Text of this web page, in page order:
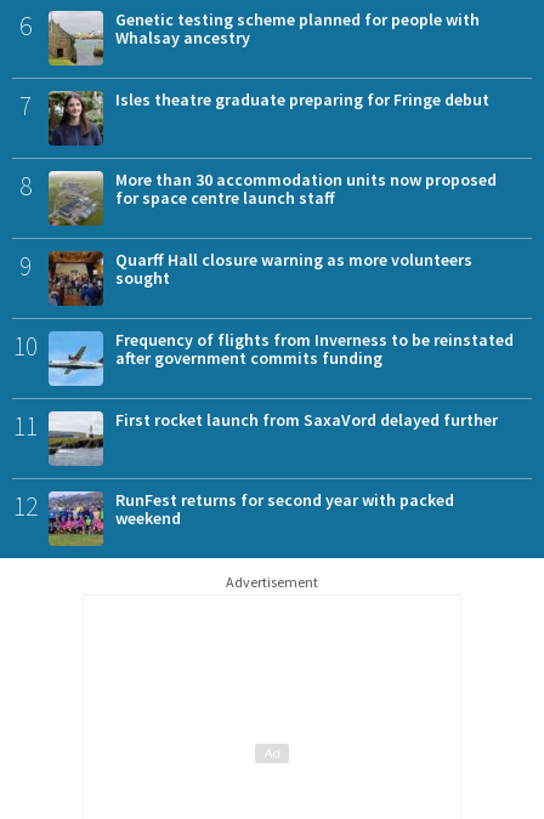
6
Genetic testing scheme planned for people with
Whalsay ancestry
7 Isles theatre graduate preparing for Fringe debut
8
More than 30 accommodation units now proposed
for space centre launch staff
9
Quarff Hall closure warning as more volunteers
sought
10
Frequency of flights from Inverness to be reinstated
after government commits funding
11 First rocket launch from SaxaVord delayed further
12
RunFest returns for second year with packed
weekend
Advertisement